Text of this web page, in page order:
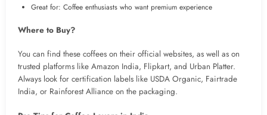
Great for: Coffee enthusiasts who want premium experience
Where to Buy?
You can find these coffees on their official websites, as well as on
trusted platforms like Amazon India, Flipkart, and Urban Platter.
Always look for certification labels like USDA Organic, Fairtrade
India, or Rainforest Alliance on the packaging.